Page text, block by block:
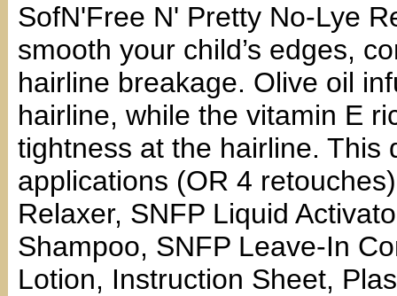
SofN'Free N' Pretty No-Lye
smooth your child’s edges,
hairline breakage. Olive oil
hairline, while the vitamin E
tightness at the hairline. This
applications (OR 4
Relaxer, SNFP Liquid
Shampoo, SNFP Leave-In
Lotion, Instruction Sheet,